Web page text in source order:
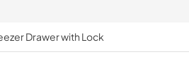
Drawer with Lock